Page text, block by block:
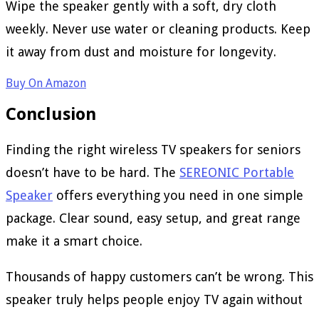
Wipe the speaker gently with a soft, dry cloth
weekly. Never use water or cleaning products. Keep
it away from dust and moisture for longevity.
Buy On Amazon
Conclusion
Finding the right wireless TV speakers for seniors
doesn’t have to be hard. The SEREONIC Portable
Speaker offers everything you need in one simple
package. Clear sound, easy setup, and great range
make it a smart choice.
Thousands of happy customers can’t be wrong. This
speaker truly helps people enjoy TV again without